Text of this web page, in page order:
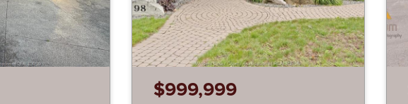
$999,999